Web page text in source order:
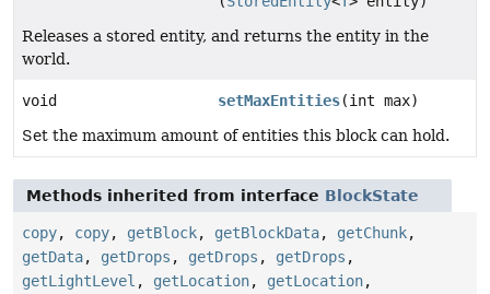
Releases a stored entity, and returns the entity in the
world.
void setMaxEntities(int max)
Set the maximum amount of entities this block can hold.
Methods inherited from interface BlockState
copy, copy, getBlock, getBlockData, getChunk,
getData, getDrops , getDrops , getDrops ,
getLightLevel , getLocation, getLocation,